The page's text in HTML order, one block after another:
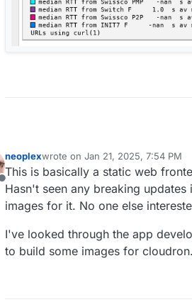
Offline
neoplexwrote on Jan 21, 2025, 7:54 PM
last edited by
This is basically a static web
Hasn't seen any breaking
images for it. No one else
I've looked through the app
to build some images for cloudron.